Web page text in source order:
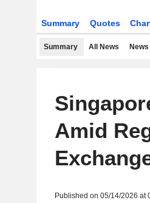
Summary Quotes
Summary All News
Amid
Published on 05/14/2026 at